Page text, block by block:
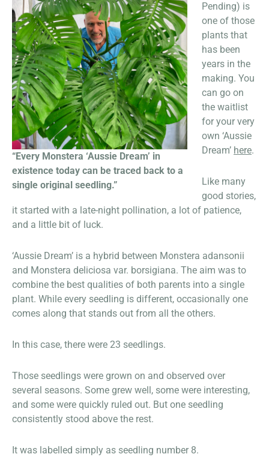
“Every Monstera ‘Aussie Dream’ in
existence today can be traced back to a
single original seedling.”
Pending) is
one of those
plants that
has been
years in the
making. You
can go on
the waitlist
for your very
own ‘Aussie
Dream’ here.
Like many
good stories,
it started with a late-night pollination, a lot of patience,
and a little bit of luck.
‘Aussie Dream’ is a hybrid between Monstera adansonii
and Monstera deliciosa var. borsigiana. The aim was to
combine the best qualities of both parents into a single
plant. While every seedling is different, occasionally one
comes along that stands out from all the others.
In this case, there were 23 seedlings.
Those seedlings were grown on and observed over
several seasons. Some grew well, some were interesting,
and some were quickly ruled out. But one seedling
consistently stood above the rest.
It was labelled simply as seedling number 8.